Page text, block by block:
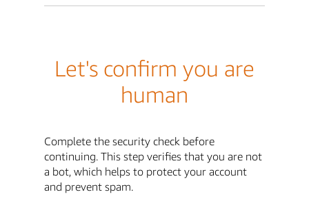
Let's confirm you are
human
Complete the security check before
continuing. This step verifies that you are not
a bot, which helps to protect your account
and prevent spam.